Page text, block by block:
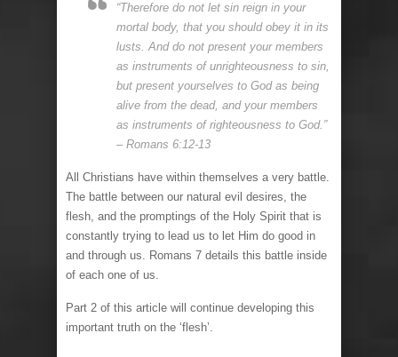
“Therefore do not let sin reign in your
mortal body, that you should obey it in its
lusts. And do not present your members
as instruments of unrighteousness to sin,
but present yourselves to God as being
alive from the dead, and your members
as instruments of righteousness to God.”
– Romans 6:12-13
All Christians have within themselves a very battle.
The battle between our natural evil desires, the
flesh, and the promptings of the Holy Spirit that is
constantly trying to lead us to let Him do good in
and through us. Romans 7 details this battle inside
of each one of us.
Part 2 of this article will continue developing this
important truth on the ‘flesh’.